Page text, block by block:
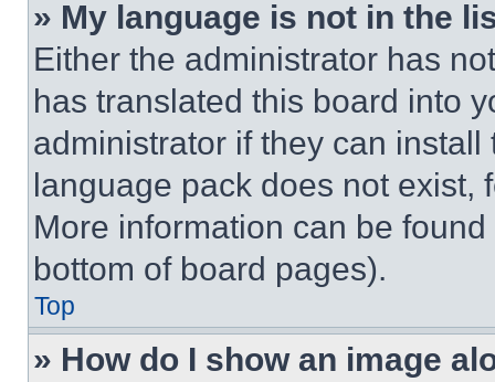
» My language is not in the
Either the administrator has
has translated this board into
administrator if they can
language pack does not exist,
More information can be
bottom of board pages).
Top
» How do I show an image